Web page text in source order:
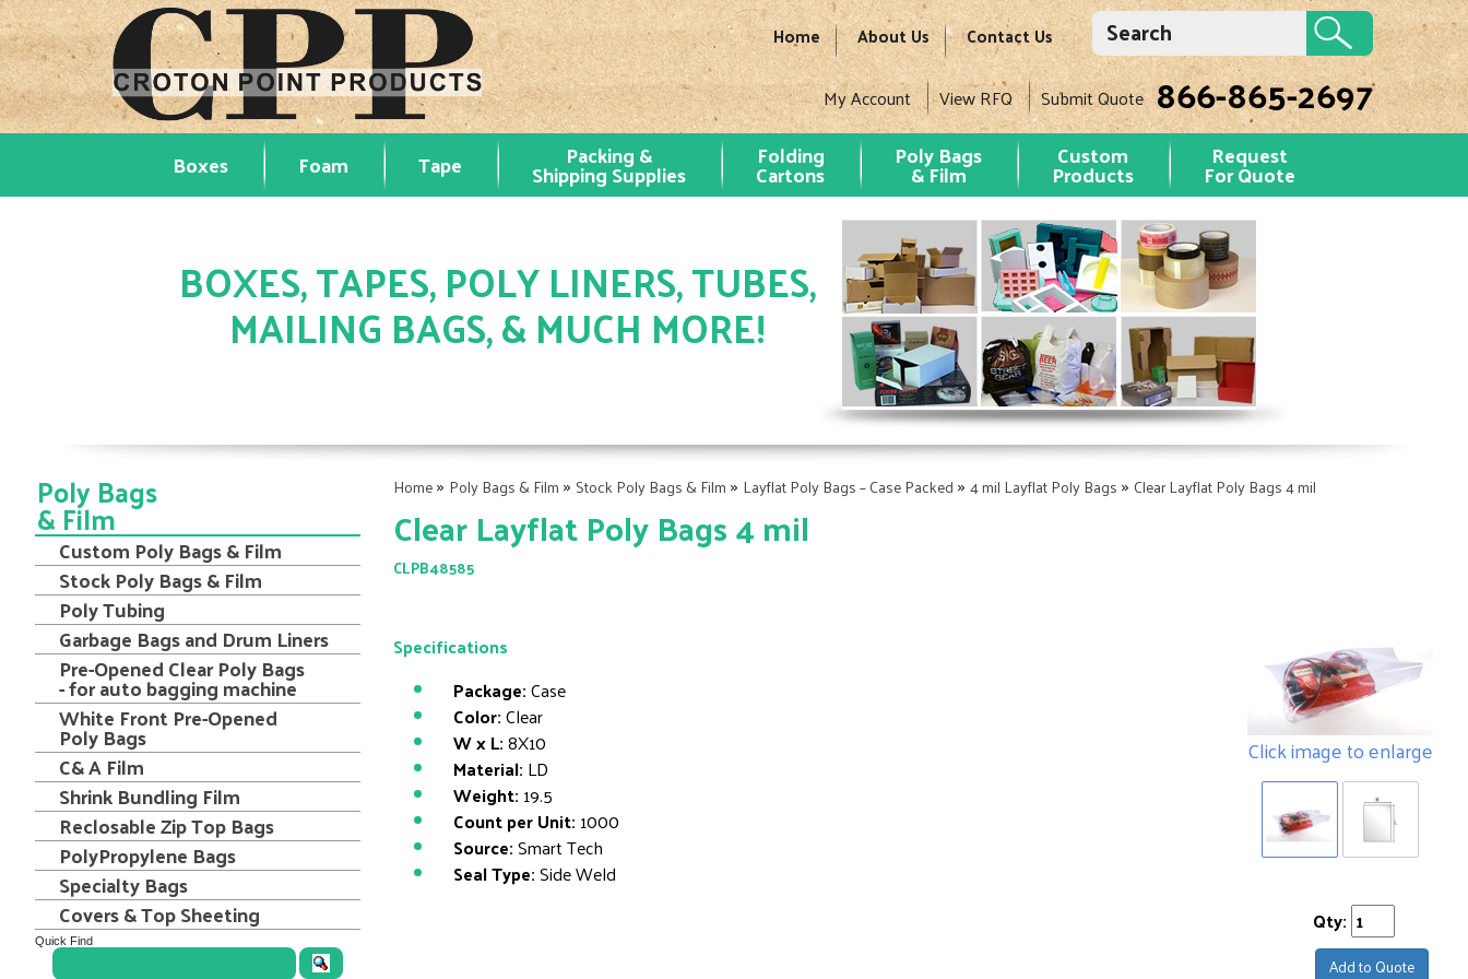
Home About Us Contact Us
My Account View RFQ Submit Quote 866-865-2697
Boxes Foam Tape Packing &
Shipping Supplies
Folding
Cartons
Poly Bags
& Film
Custom
Products
Request
For Quote
BOXES, TAPES, POLY LINERS, TUBES,
MAILING BAGS, & MUCH MORE!
Home» Poly Bags & Film » Stock Poly Bags & Film » Layflat Poly Bags – Case Packed » 4 mil Layflat Poly Bags » Clear Layflat Poly Bags 4 mil
Clear Layflat Poly Bags 4 mil
CLPB48585
Click image to enlarge
Specifications
Package:Case
Color:Clear
W x L:8X10
Material: LD
Weight: 19.5
Count per Unit: 1000
Source:Smart Tech
Seal Type:Side Weld
Qty:
Add to Quote
Poly Bags
& Film
Custom Poly Bags & Film
Stock Poly Bags & Film
Poly Tubing
Garbage Bags and Drum Liners
Pre-Opened Clear Poly Bags
- for auto bagging machine
White Front Pre-Opened
Poly Bags
C& A Film
Shrink Bundling Film
Reclosable Zip Top Bags
PolyPropylene Bags
Specialty Bags
Covers & Top Sheeting
Quick Find